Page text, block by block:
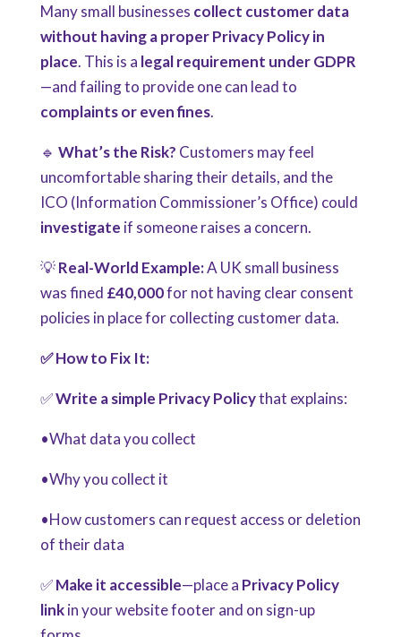
Many small businesses collect customer data
without having a proper Privacy Policy in
place. This is a legal requirement under GDPR
—and failing to provide one can lead to
complaints or even fines.
🔹 What’s the Risk? Customers may feel
uncomfortable sharing their details, and the
ICO (Information Commissioner’s Office) could
investigate if someone raises a concern.
💡Real-World Example:A UK small business
was fined £40,000for not having clear consent
policies in place for collecting customer data.
✅ How to Fix It:
✅Write a simple Privacy Policythat explains:
•What data you collect
•Why you collect it
•How customers can request access or deletion
of their data
✅Make it accessible—place a Privacy Policy
linkin your website footer and on sign-up